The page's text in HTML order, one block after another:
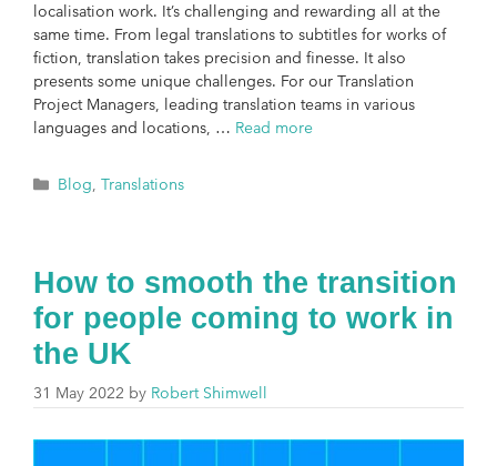
localisation work. It’s challenging and rewarding all at the
same time. From legal translations to subtitles for works of
fiction, translation takes precision and finesse. It also
presents some unique challenges. For our Translation
Project Managers, leading translation teams in various
languages and locations, … Read more
Blog,Translations
How to smooth the transition
for people coming to work in
the UK
31 May 2022 by Robert Shimwell